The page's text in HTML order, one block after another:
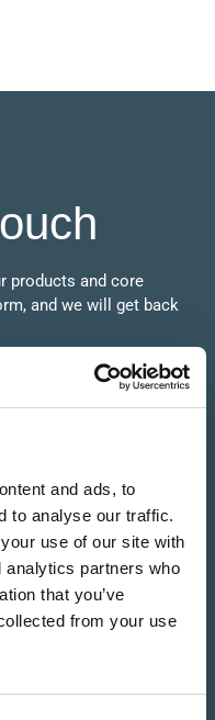
and ads, to
to analyse our traffic.
use of our site with
analytics partners who
that you’ve
from your use
products and core
and we will get back